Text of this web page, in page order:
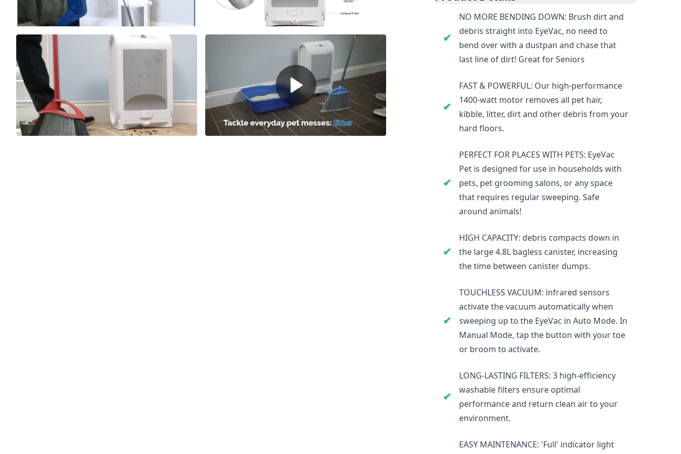
NO MORE BENDING DOWN: Brush dirt and
debris straight into EyeVac, no need to
bend over with a dustpan and chase that
last line of dirt! Great for Seniors
FAST & POWERFUL: Our high-performance
1400-watt motor removes all pet hair,
kibble, litter, dirt and other debris from your
hard floors.
PERFECT FOR PLACES WITH PETS: EyeVac
Pet is designed for use in households with
pets, pet grooming salons, or any space
that requires regular sweeping. Safe
around animals!
HIGH CAPACITY: debris compacts down in
the large 4.8L bagless canister, increasing
the time between canister dumps.
TOUCHLESS VACUUM: infrared sensors
activate the vacuum automatically when
sweeping up to the EyeVac in Auto Mode. In
Manual Mode, tap the button with your toe
or broom to activate.
LONG-LASTING FILTERS: 3 high-efficiency
washable filters ensure optimal
performance and return clean air to your
environment.
EASY MAINTENANCE: 'Full' indicator light